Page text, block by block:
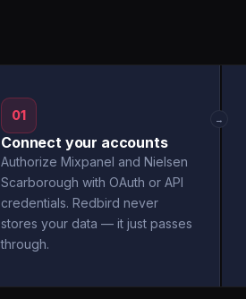
01
Connect your accounts
Authorize Mixpanel and Nielsen
Scarborough with OAuth or API
credentials. Redbird never
stores your data — it just passes
through.
→